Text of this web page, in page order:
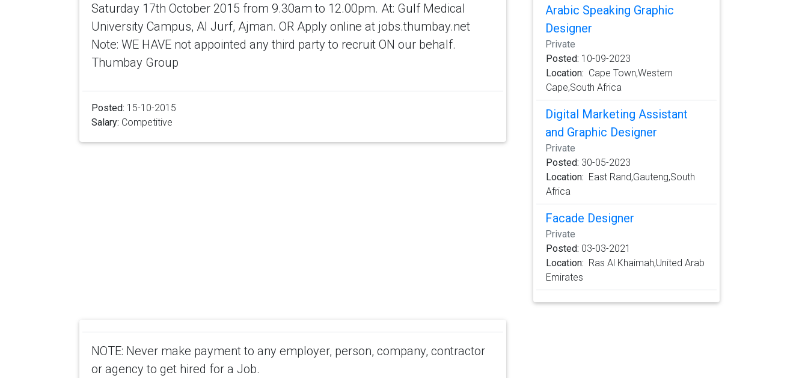
Saturday 17th October 2015 from 9.30am to 12.00pm. At: Gulf Medical
University Campus, Al Jurf, Ajman. OR Apply online at jobs.thumbay.net
Note: WE HAVE not appointed any third party to recruit ON our behalf.
Thumbay Group
Posted: 15-10-2015
Salary: Competitive
NOTE: Never make payment to any employer, person, company, contractor
or agency to get hired for a Job.
Arabic Speaking Graphic
Designer
Private
Posted: 10-09-2023
Location: Cape Town,Western
Cape,South Africa
Digital Marketing Assistant
and Graphic Designer
Private
Posted: 30-05-2023
Location: East Rand,Gauteng,South
Africa
Facade Designer
Private
Posted: 03-03-2021
Location: Ras Al Khaimah,United Arab
Emirates